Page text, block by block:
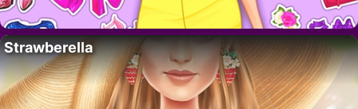
Strawberella